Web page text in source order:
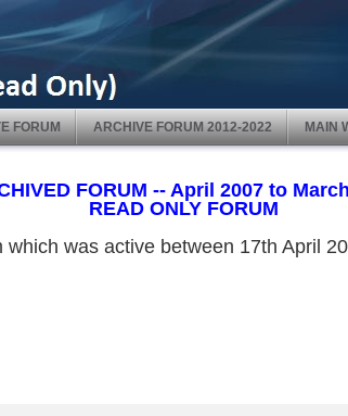
FORUM ARCHIVE FORUM 2012-2022 MAIN
FORUM -- April 2007 to
READ ONLY FORUM
was active between 17th April